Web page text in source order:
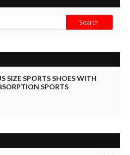
SIZE SPORTS SHOES WITH
SPORTS